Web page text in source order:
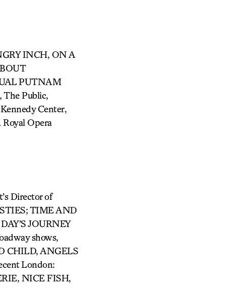
INCH, ON A
PUTNAM
The Public,
Center,
Opera
Director of
TIME AND
JOURNEY
shows,
CHILD, ANGELS
London:
NICE FISH,